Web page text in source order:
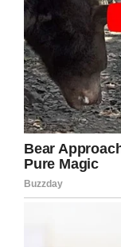
become the
sense of
with your
giving joy to
Please share
you were